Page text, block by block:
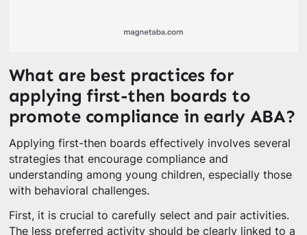
What are best practices for
applying first-then boards to
promote compliance in early ABA?
Applying first-then boards effectively involves several
strategies that encourage compliance and
understanding among young children, especially those
with behavioral challenges.
First, it is crucial to carefully select and pair activities.
The less preferred activity should be clearly linked to a